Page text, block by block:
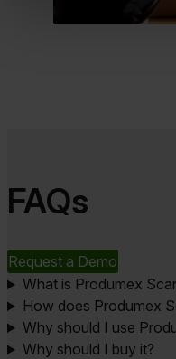
FAQs
Request a Demo
What is Produmex
How does Produmex
Why should I use
Why should I buy it?